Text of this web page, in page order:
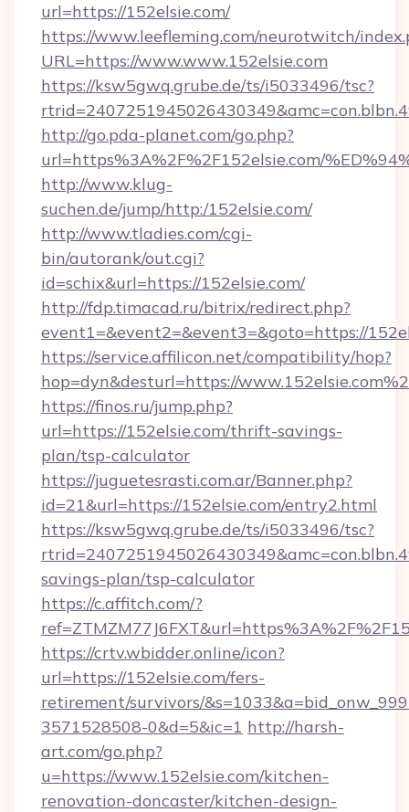
url=https://152elsie.com/
https://www.leefleming.com/neurotwitch/
URL=https://www.www.152elsie.com
https://ksw5gwq.grube.de/ts/i5033496/tsc?
http://go.pda-planet.com/go.php?
url=https%3A%2F%2F152elsie.com/
http://www.klug-
suchen.de/jump/http:/152elsie.com/
http://www.tladies.com/cgi-
bin/autorank/out.cgi?
id=schix&url=https://152elsie.com/
http://fdp.timacad.ru/bitrix/redirect.php?
event1=&event2=&event3=&goto=https://
https://service.affilicon.net/compatibility/hop?
hop=dyn&desturl=https://
https://finos.ru/jump.php?
url=https://152elsie.com/thrift-savings-
plan/tsp-calculator
https://juguetesrasti.com.ar/Banner.php?
id=21&url=https://152elsie.com/entry2.html
https://ksw5gwq.grube.de/ts/i5033496/tsc?
savings-plan/tsp-calculator
https://c.affitch.com/?
https://crtv.wbidder.online/icon?
url=https://152elsie.com/fers-
retirement/survivors/
3571528508-0&d=5&ic=1 http://harsh-
art.com/go.php?
u=https://www.152elsie.com/kitchen-
renovation-doncaster/kitchen-design-